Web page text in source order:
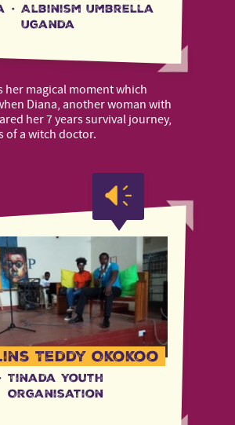
· Albinism Umbrella
Uganda
her magical moment which
Diana, another woman with
her 7 years survival journey,
of a witch doctor.
Teddy Okokoo
Tinada Youth
Organisation